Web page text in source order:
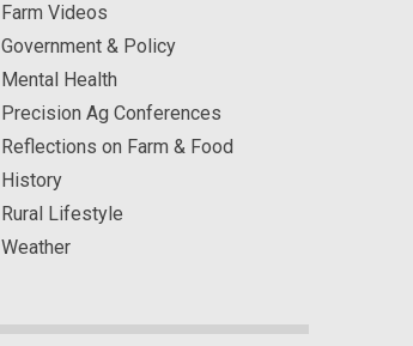
Farm Videos
Government & Policy
Mental Health
Precision Ag Conferences
Reflections on Farm & Food
History
Rural Lifestyle
Weather